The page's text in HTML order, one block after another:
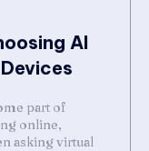
AI
part of
online,
asking virtual